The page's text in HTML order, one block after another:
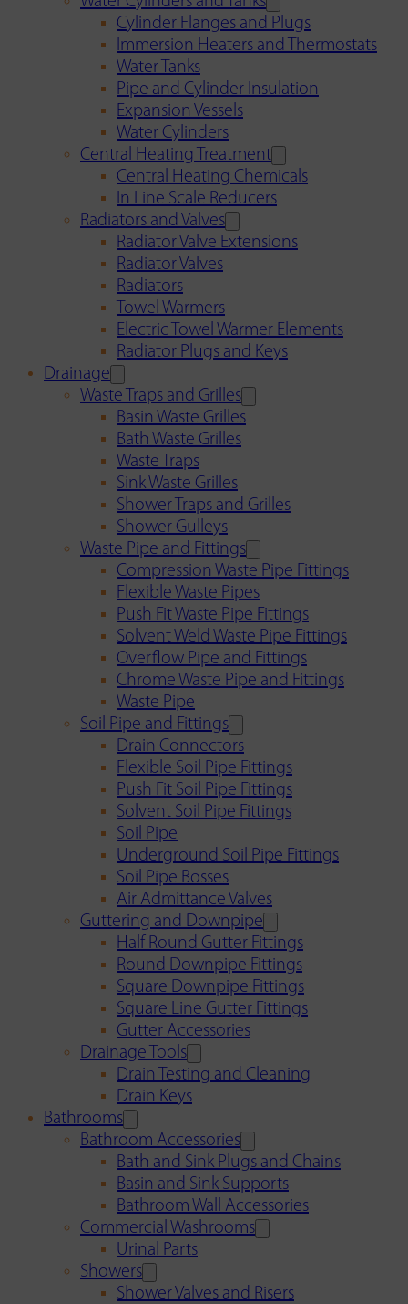
Cylinder Flanges and Plugs
Immersion Heaters and Thermostats
Water Tanks
Pipe and Cylinder Insulation
Expansion Vessels
Water Cylinders
Central Heating Treatment
Central Heating Chemicals
In Line Scale Reducers
Radiators and Valves
Radiator Valve Extensions
Radiator Valves
Radiators
Towel Warmers
Electric Towel Warmer Elements
Radiator Plugs and Keys
Drainage
Waste Traps and Grilles
Basin Waste Grilles
Bath Waste Grilles
Waste Traps
Sink Waste Grilles
Shower Traps and Grilles
Shower Gulleys
Waste Pipe and Fittings
Compression Waste Pipe Fittings
Flexible Waste Pipes
Push Fit Waste Pipe Fittings
Solvent Weld Waste Pipe Fittings
Overflow Pipe and Fittings
Chrome Waste Pipe and Fittings
Waste Pipe
Soil Pipe and Fittings
Drain Connectors
Flexible Soil Pipe Fittings
Push Fit Soil Pipe Fittings
Solvent Soil Pipe Fittings
Soil Pipe
Underground Soil Pipe Fittings
Soil Pipe Bosses
Air Admittance Valves
Guttering and Downpipe
Half Round Gutter Fittings
Round Downpipe Fittings
Square Downpipe Fittings
Square Line Gutter Fittings
Gutter Accessories
Drainage Tools
Drain Testing and Cleaning
Drain Keys
Bathrooms
Bathroom Accessories
Bath and Sink Plugs and Chains
Basin and Sink Supports
Bathroom Wall Accessories
Commercial Washrooms
Urinal Parts
Showers
Shower Valves and Risers